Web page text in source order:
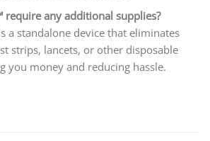
require any additional supplies?
a standalone device that eliminates
strips, lancets, or other disposable
you money and reducing hassle.